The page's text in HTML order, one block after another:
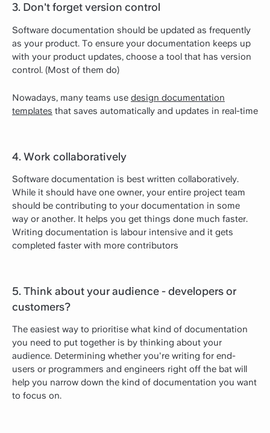
3. Don't forget version control
Software documentation should be updated as frequently
as your product. To ensure your documentation keeps up
with your product updates, choose a tool that has version
control. (Most of them do)
Nowadays, many teams use design documentation
templates that saves automatically and updates in real-time
4. Work collaboratively
Software documentation is best written collaboratively.
While it should have one owner, your entire project team
should be contributing to your documentation in some
way or another. It helps you get things done much faster.
Writing documentation is labour intensive and it gets
completed faster with more contributors
5. Think about your audience - developers or
customers?
The easiest way to prioritise what kind of documentation
you need to put together is by thinking about your
audience. Determining whether you're writing for end-
users or programmers and engineers right off the bat will
help you narrow down the kind of documentation you want
to focus on.